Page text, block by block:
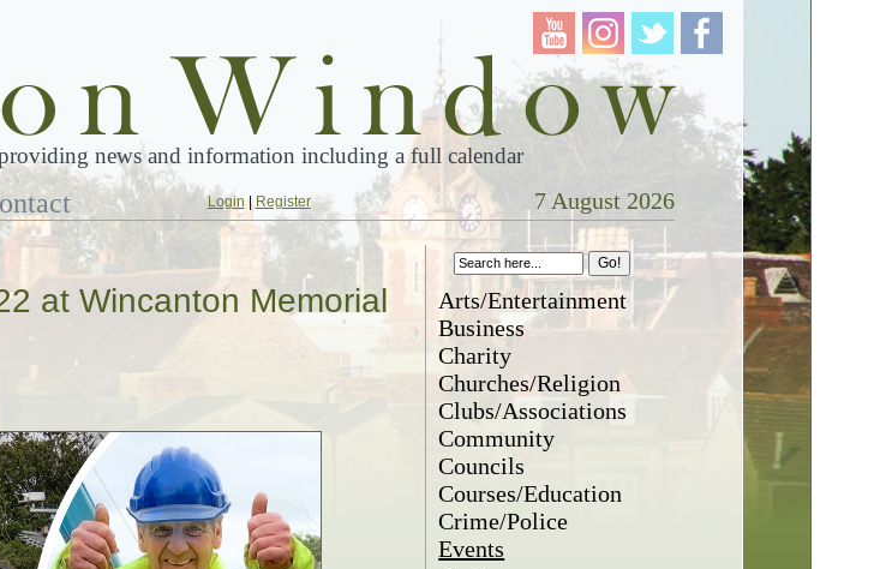
news and information including a full calendar
Login| Register 7 August 2026
at Wincanton Memorial
Arts/Entertainment
Business
Charity
Churches/Religion
Clubs/Associations
Community
Councils
Courses/Education
Crime/Police
Events